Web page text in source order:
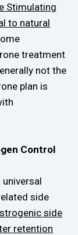
Stimulating
to natural
treatment
not the
plan is
Control
side
side
retention